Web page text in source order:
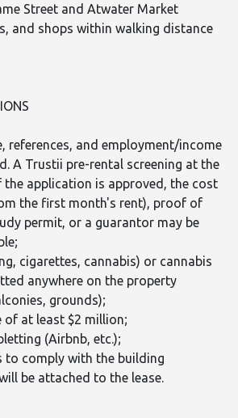
Street and Atwater Market
and shops within walking distance
references, and employment/income
A Trustii pre-rental screening at the
the application is approved, the cost
the first month's rent), proof of
permit, or a guarantor may be
cigarettes, cannabis) or cannabis
anywhere on the property
grounds);
of at least $2 million;
(Airbnb, etc.);
to comply with the building
be attached to the lease.